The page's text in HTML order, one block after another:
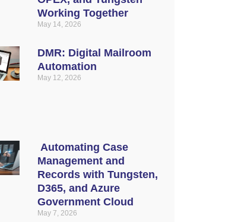
Working Together
May 14, 2026
DMR: Digital Mailroom
Automation
May 12, 2026
Automating Case
Management and
Records with Tungsten,
D365, and Azure
Government Cloud
May 7, 2026